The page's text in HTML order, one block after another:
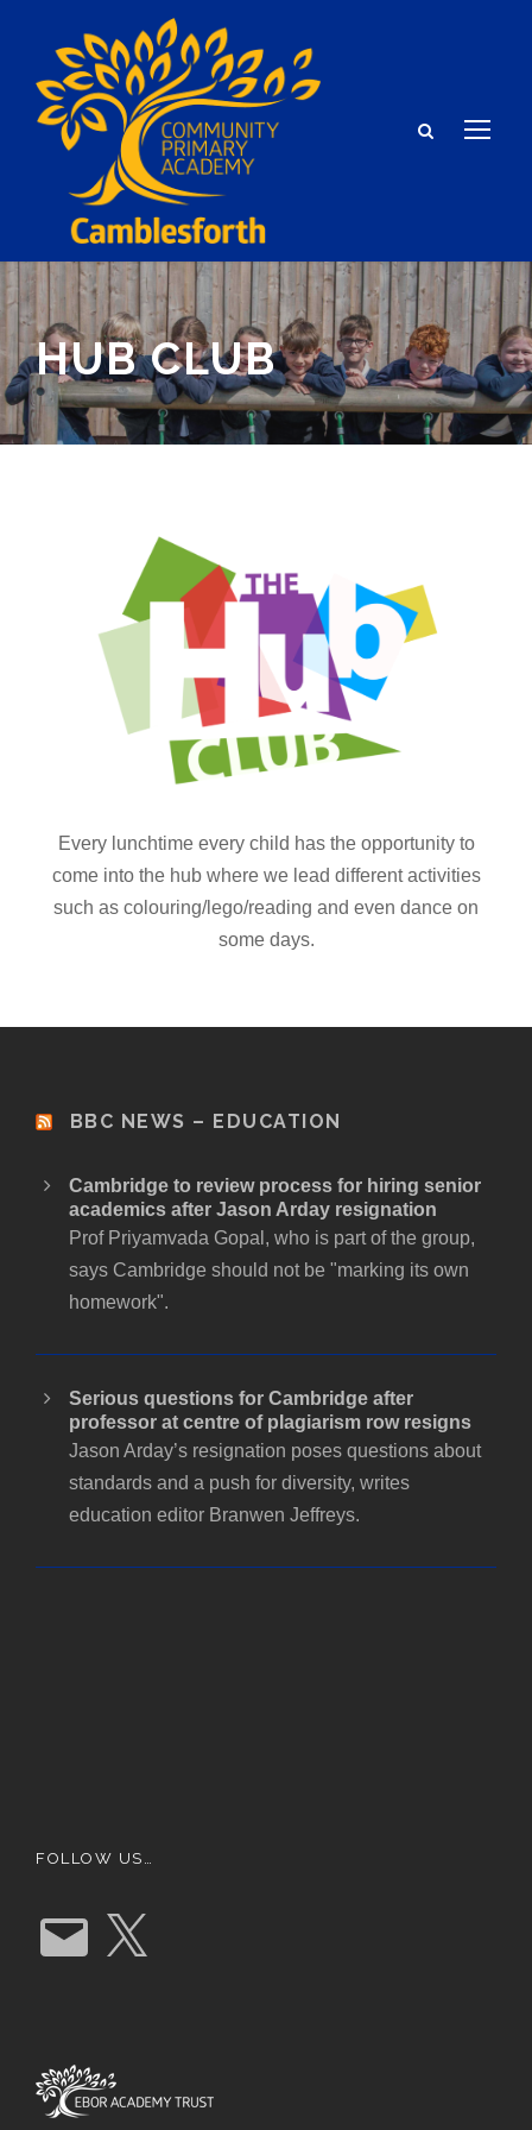
HUB CLUB
Every lunchtime every child has the opportunity to
come into the hub where we lead different activities
such as colouring/lego/reading and even dance on
some days.
BBC NEWS – EDUCATION
Cambridge to review process for hiring senior
academics after Jason Arday resignation
Prof Priyamvada Gopal, who is part of the group,
says Cambridge should not be "marking its own
homework".
Serious questions for Cambridge after
professor at centre of plagiarism row resigns
Jason Arday’s resignation poses questions about
standards and a push for diversity, writes
education editor Branwen Jeffreys.
FOLLOW US…
E
m
a
X